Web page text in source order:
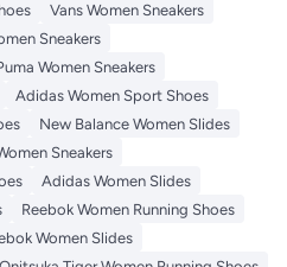
Vans Women Sneakers
Sneakers
Women Sneakers
Adidas Women Sport Shoes
New Balance Women Slides
Sneakers
Adidas Women Slides
Reebok Women Running Shoes
Women Slides